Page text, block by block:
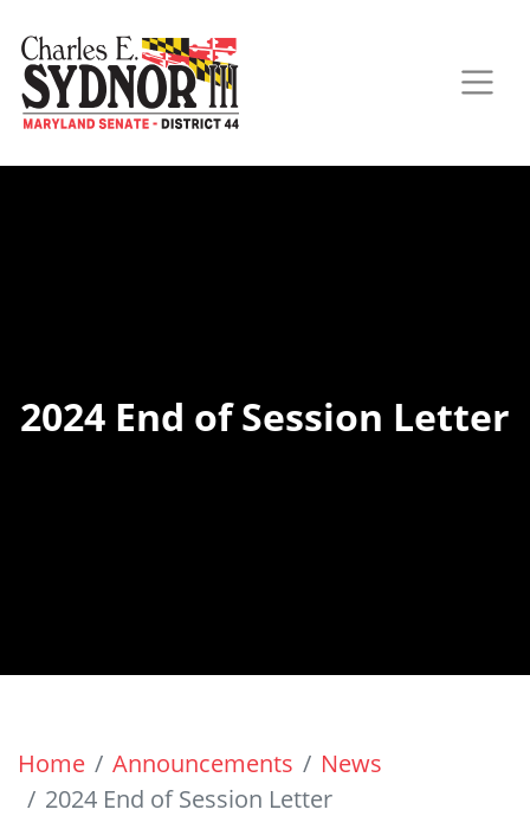
2024 End of Session Letter
Home Announcements
News
2024 End of Session Letter